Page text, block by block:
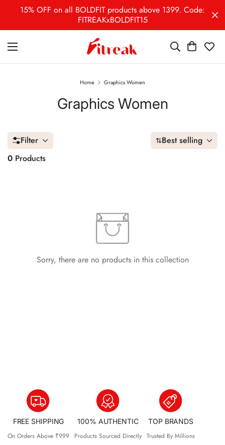
15% OFF on all BOLDFIT products above 1399. Code:
FITREAKxBOLDFIT15
Home Graphics Women
Graphics Women
Filter
Best selling
0 Products
Sorry, there are no products in this collection
FREE SHIPPING
On Orders Above ₹999
100% AUTHENTIC
Products Sourced Directly
TOP BRANDS
Trusted By Millions